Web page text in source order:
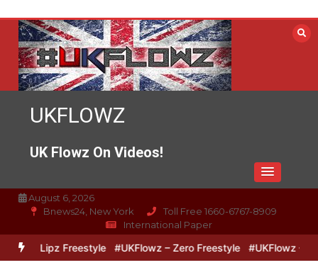
content
UKFLOWZ
UK Flowz On Videos!
August 6, 2026
Bnews24, New York
Toll Free 1660-6767-8909
International Paper
& Lipz Freestyle #UKFlowz – Zero Freestyle #UKFlowz –